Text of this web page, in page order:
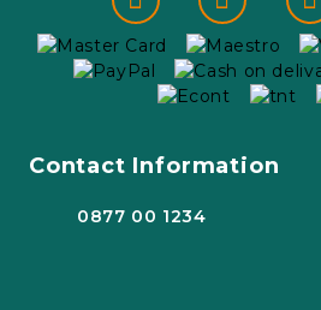
Contact Information
0877 00 1234